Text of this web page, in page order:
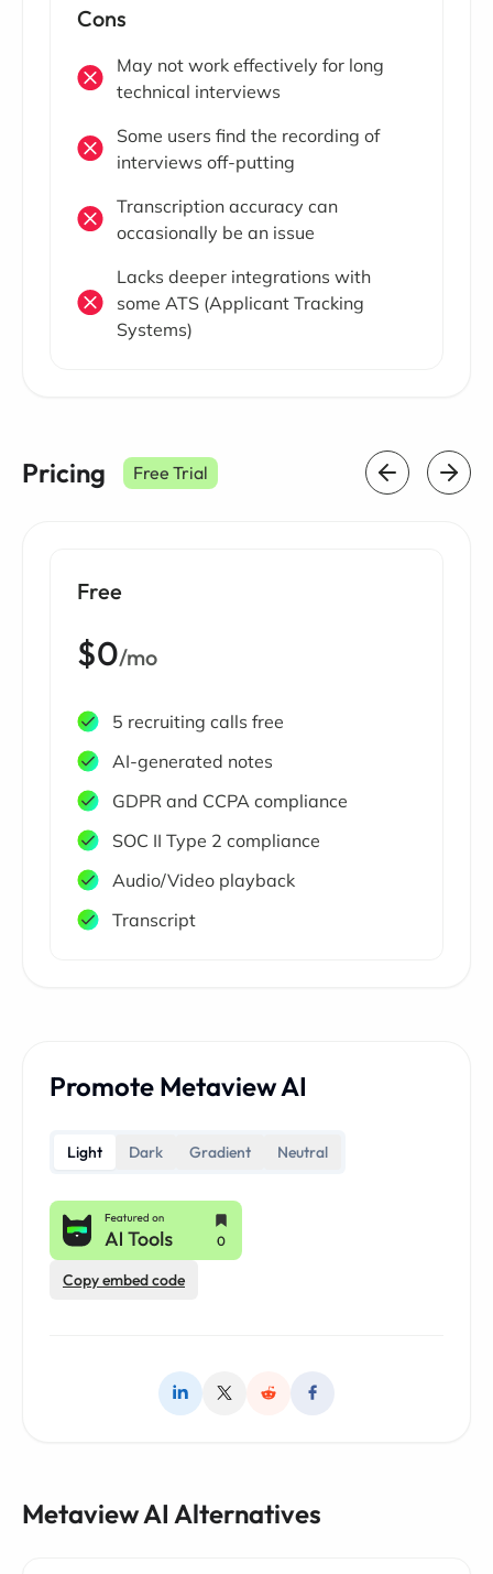
Cons
May not work effectively for long
technical interviews
Some users find the recording of
interviews off-putting
Transcription accuracy can
occasionally be an issue
Lacks deeper integrations with
some ATS (Applicant Tracking
Systems)
Pricing Free Trial
Free
$0/mo
5 recruiting calls free
AI-generated notes
GDPR and CCPA compliance
SOC II Type 2 compliance
Audio/Video playback
Transcript
Promote Metaview AI
Light Dark Gradient Neutral
Copy embed code
Metaview AI Alternatives